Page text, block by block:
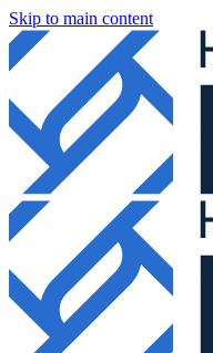
Skip to main content